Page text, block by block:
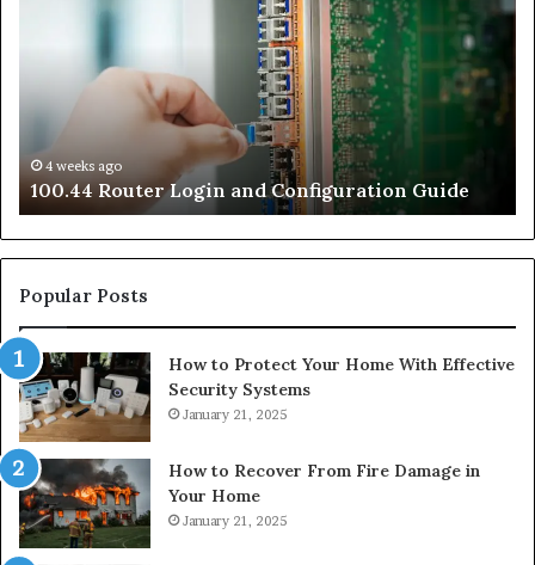
Configuration
4 weeks ago
100.44 Router Login and Configuration Guide
Popular Posts
How to Protect Your Home With Effective
Security Systems
January 21, 2025
How to Recover From Fire Damage in
Your Home
January 21, 2025